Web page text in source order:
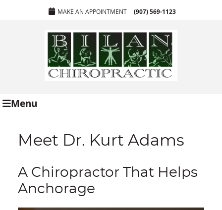
MAKE AN APPOINTMENT (907) 569-1123
Menu
Meet Dr. Kurt Adams
A Chiropractor That Helps
Anchorage